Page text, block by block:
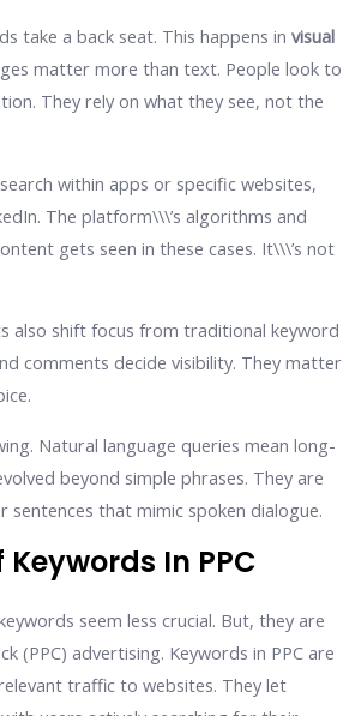
take a back seat. This happens in visual
matter more than text. People look to
They rely on what they see, not the
within apps or specific websites,
The platform\\\’s algorithms and
gets seen in these cases. It\\\’s not
also shift focus from traditional keyword
comments decide visibility. They matter
Natural language queries mean long-
beyond simple phrases. They are
sentences that mimic spoken dialogue.
Keywords In PPC
seem less crucial. But, they are
(PPC) advertising. Keywords in PPC are
traffic to websites. They let